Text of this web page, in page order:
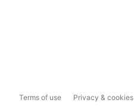
Terms of use Privacy & cookies